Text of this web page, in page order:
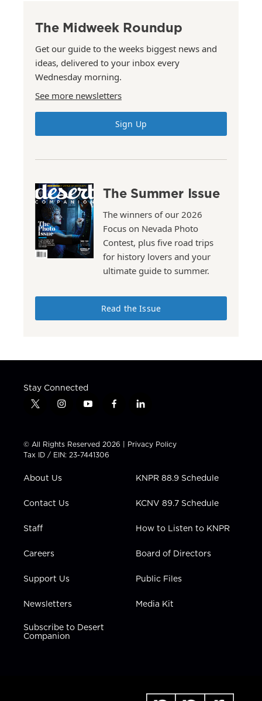
The Midweek Roundup
Get our guide to the weeks biggest news and
ideas, delivered to your inbox every
Wednesday morning.
See more newsletters
Sign Up
The Summer Issue
The winners of our 2026
Focus on Nevada Photo
Contest, plus five road trips
for history lovers and your
ultimate guide to summer.
Read the Issue
Stay Connected
t
t
t
e
i
t
a
g
a
y
t
u
b
f
e
b
l
k
e
n
© All Rights Reserved 2026 | Privacy Policy
Tax ID / EIN: 23-7441306
About Us
Contact Us
Staff
Careers
Support Us
Newsletters
Subscribe to Desert
Companion
KNPR 88.9 Schedule
KCNV 89.7 Schedule
How to Listen to KNPR
Board of Directors
Public Files
Media Kit